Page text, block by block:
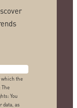
which the
The
You
data, as